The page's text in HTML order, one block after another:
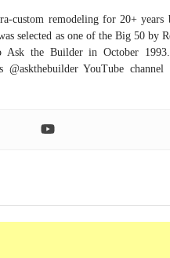
custom remodeling for 20+ years
selected as one of the Big 50 by
the Builder in October
@askthebuilder YouTube